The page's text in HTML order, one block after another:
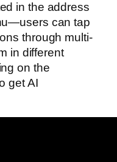
in the address
can tap
through multi-
in different
on the
get AI